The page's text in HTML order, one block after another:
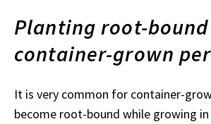
Planting root-bound
container-grown
It is very common for container-
become root-bound while growing